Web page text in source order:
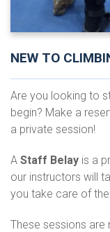
NEW TO
Are you looking to
begin? Make a
a private session!
A Staff Belay is a
our instructors will
you take care of
These sessions are